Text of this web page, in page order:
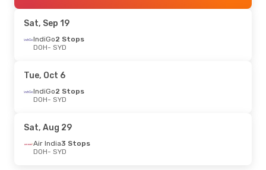
Sat, Sep 19
IndiGo2 Stops
DOH- SYD
Tue, Oct 6
IndiGo2 Stops
DOH- SYD
Sat, Aug 29
Air India3 Stops
DOH- SYD